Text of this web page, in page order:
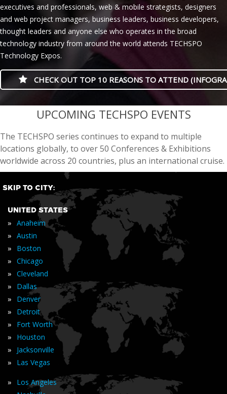
executives and professionals, web & mobile strategists, designers
and web project managers, business leaders, business developers,
thought leaders and anyone else who operates in the broad
technology industry from around the world attends TECHSPO
Technology Expos.
CHECK OUT TOP 10 REASONS TO ATTEND
casino minimum deposit
UPCOMING TECHSPO EVENTS
The TECHSPO series continues to expand to multiple
locations globally, to over 50 Conferences & Exhibitions
worldwide across 20 countries, plus an international cruise.
SKIP TO CITY:
UNITED STATES
» Anaheim
» Austin
» Boston
» Chicago
» Cleveland
» Dallas
» Denver
» Detroit
» Fort Worth
» Houston
» Jacksonville
» Las Vegas
» Los Angeles